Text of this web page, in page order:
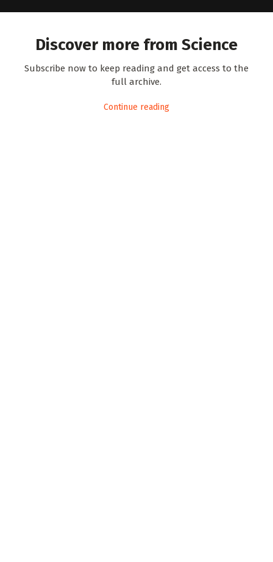
Discover more from Science
Subscribe now to keep reading and get access to the
full archive.
Continue reading